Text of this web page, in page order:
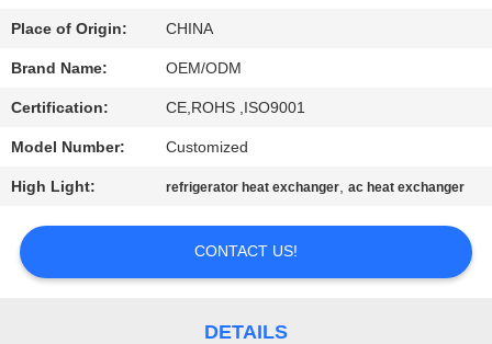
US
NEWS
CASES
SITEMAP
Place of Origin: CHINA
Brand Name: OEM/ODM
Certification: CE,ROHS ,ISO9001
Model Number: Customized
High Light: refrigerator heat exchanger,ac heat exchanger
CONTACT US!
DETAILS